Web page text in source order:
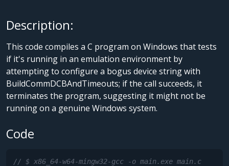
Description:
This code compiles a C program on Windows that tests
if it's running in an emulation environment by
attempting to configure a bogus device string with
BuildCommDCBAndTimeouts; if the call succeeds, it
terminates the program, suggesting it might not be
running on a genuine Windows system.
Code
// $ x86_64-w64-mingw32-gcc -o main.exe main.c